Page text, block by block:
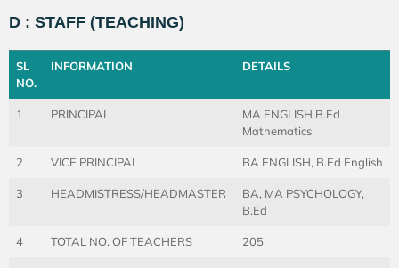
D : STAFF (TEACHING)
SL
NO.
INFORMATION DETAILS
1 PRINCIPAL
MA ENGLISH B.Ed
Mathematics
2 VICE PRINCIPAL BA ENGLISH, B.Ed English
3 HEADMISTRESS/HEADMASTER
BA, MA PSYCHOLOGY,
B.Ed
4 TOTAL NO. OF TEACHERS 205